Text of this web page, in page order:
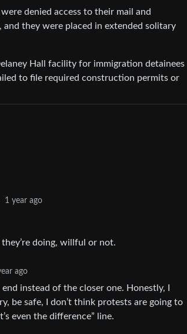
denied access to their mail and
they were placed in extended solitary
Hall facility for immigration detainees
to file required construction permits or
1 year ago
doing, willful or not.
ago
instead of the closer one. Honestly, I
be safe, I don’t think protests are going to
even the difference” line.